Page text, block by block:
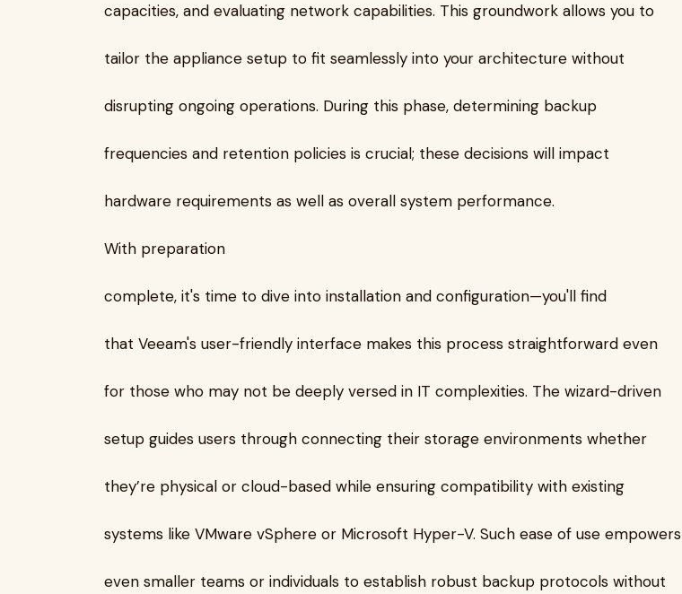
capacities, and evaluating network capabilities. This groundwork allows you to
tailor the appliance setup to fit seamlessly into your architecture without
disrupting ongoing operations. During this phase, determining backup
frequencies and retention policies is crucial; these decisions will impact
hardware requirements as well as overall system performance.
With preparation
complete, it's time to dive into installation and configuration—you'll find
that Veeam's user-friendly interface makes this process straightforward even
for those who may not be deeply versed in IT complexities. The wizard-driven
setup guides users through connecting their storage environments whether
they’re physical or cloud-based while ensuring compatibility with existing
systems like VMware vSphere or Microsoft Hyper-V. Such ease of use empowers
even smaller teams or individuals to establish robust backup protocols without